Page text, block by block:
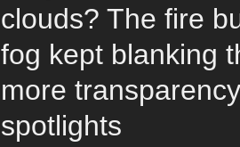
clouds? The fire
fog kept blanking
more
spotlights